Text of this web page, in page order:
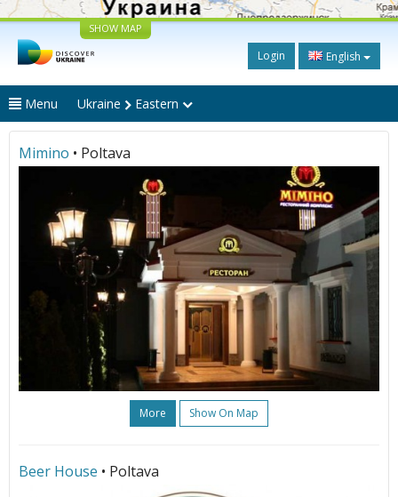
SHOW MAP
Login English
Menu Ukraine Eastern
Mimino • Poltava
More Show On Map
Beer House • Poltava